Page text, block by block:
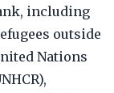
including
outside
Nations